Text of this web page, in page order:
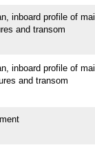
inboard profile of
and transom
inboard profile of
and transom